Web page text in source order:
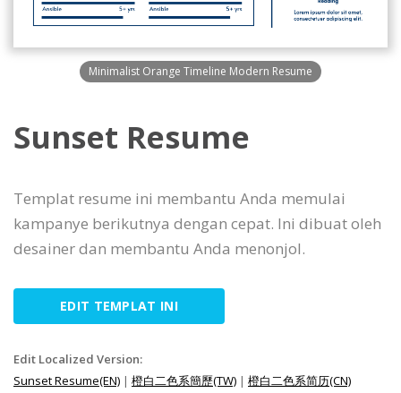
Minimalist Orange Timeline Modern Resume
Sunset Resume
Templat resume ini membantu Anda memulai
kampanye berikutnya dengan cepat. Ini dibuat oleh
desainer dan membantu Anda menonjol.
EDIT TEMPLAT INI
Edit Localized Version:
Sunset Resume(EN) | 橙白二色系簡歷(TW) | 橙白二色系简历(CN)